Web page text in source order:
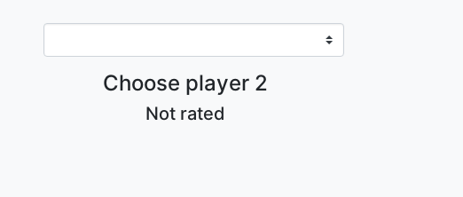
Choose player 2
Not rated